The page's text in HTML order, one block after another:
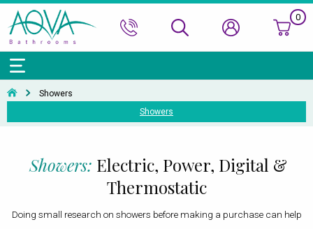
0
Bath Ranges
Basins
Toilets & Bidets
Shower Doors
Accessories
Showers
Top Selling Brands Under This Category
Basin Taps
Kitchen Taps
Bathroom Vanity
Top Selling Brands Under This Category
Towel Rails
Top Selling Brands Under This Category
Kitchen Sinks
Top Selling Brands Under This Category
Bathroom Accessories
Wall & Floor Tiles
Showers
Showers
Showers: Electric, Power, Digital &
Thermostatic
Doing small research on showers before making a purchase can help